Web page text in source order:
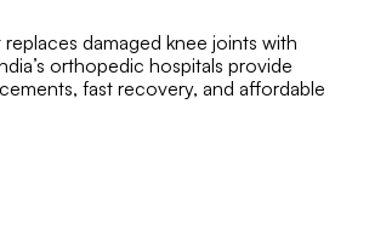
damaged knee joints with
orthopedic hospitals provide
fast recovery, and affordable